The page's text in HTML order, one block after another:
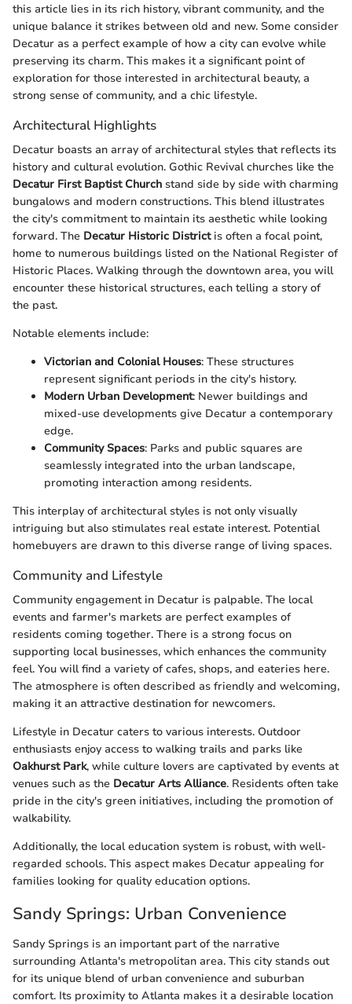
this article lies in its rich history, vibrant community, and the
unique balance it strikes between old and new. Some consider
Decatur as a perfect example of how a city can evolve while
preserving its charm. This makes it a significant point of
exploration for those interested in architectural beauty, a
strong sense of community, and a chic lifestyle.
Architectural Highlights
Decatur boasts an array of architectural styles that reflects its
history and cultural evolution. Gothic Revival churches like the
Decatur First Baptist Church stand side by side with charming
bungalows and modern constructions. This blend illustrates
the city's commitment to maintain its aesthetic while looking
forward. The Decatur Historic Districtis often a focal point,
home to numerous buildings listed on the National Register of
Historic Places. Walking through the downtown area, you will
encounter these historical structures, each telling a story of
the past.
Notable elements include:
Victorian and Colonial Houses: These structures
represent significant periods in the city's history.
Modern Urban Development: Newer buildings and
mixed-use developments give Decatur a contemporary
edge.
Community Spaces: Parks and public squares are
seamlessly integrated into the urban landscape,
promoting interaction among residents.
This interplay of architectural styles is not only visually
intriguing but also stimulates real estate interest. Potential
homebuyers are drawn to this diverse range of living spaces.
Community and Lifestyle
Community engagement in Decatur is palpable. The local
events and farmer's markets are perfect examples of
residents coming together. There is a strong focus on
supporting local businesses, which enhances the community
feel. You will find a variety of cafes, shops, and eateries here.
The atmosphere is often described as friendly and welcoming,
making it an attractive destination for newcomers.
Lifestyle in Decatur caters to various interests. Outdoor
enthusiasts enjoy access to walking trails and parks like
Oakhurst Park, while culture lovers are captivated by events at
venues such as the Decatur Arts Alliance. Residents often take
pride in the city's green initiatives, including the promotion of
walkability.
Additionally, the local education system is robust, with well-
regarded schools. This aspect makes Decatur appealing for
families looking for quality education options.
Sandy Springs: Urban Convenience
Sandy Springs is an important part of the narrative
surrounding Atlanta's metropolitan area. This city stands out
for its unique blend of urban convenience and suburban
comfort. Its proximity to Atlanta makes it a desirable location